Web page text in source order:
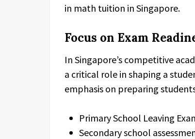
in math tuition in Singapore.
Focus on Exam
In Singapore’s competitive
a critical role in shaping a
emphasis on preparing
Primary School Leaving
Secondary school